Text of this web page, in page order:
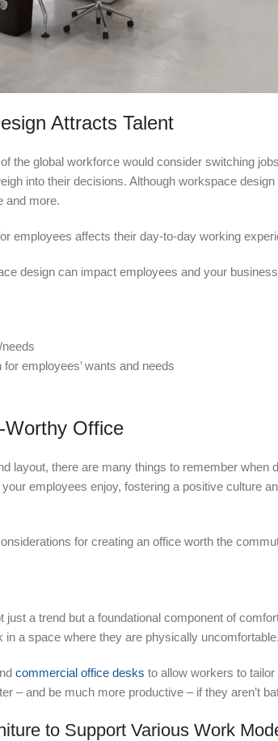
Attracts Talent
the global workforce would consider switching
into their decisions. Although workspace
and more.
employees affects their day-to-day working
design can impact employees and your
employees’ wants and needs
Worthy Office
layout, there are many things to remember when
employees enjoy, fostering a positive culture
for creating an office worth the
just a trend but a foundational component of
a space where they are physically uncomfortable.
commercial office desks to allow workers to
– and be much more productive – if they aren’t
to Support Various Work